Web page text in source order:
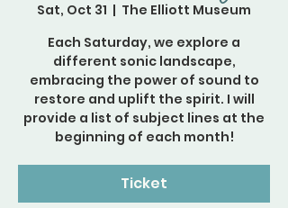
Sat, Oct 31
  |
The Elliott Museum
Each Saturday, we explore a
different sonic landscape,
embracing the power of sound to
restore and uplift the spirit. I will
provide a list of subject lines at the
beginning of each month!
Ticket